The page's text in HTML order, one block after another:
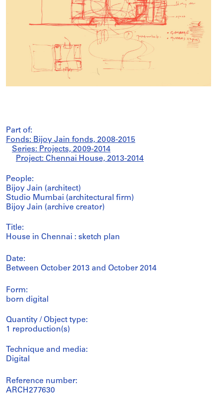
Part of:
Fonds: Bijoy Jain fonds, 2008-2015
Series: Projects, 2009-2014
Project: Chennai House, 2013-2014
People:
Bijoy Jain (architect)
Studio Mumbai (architectural firm)
Bijoy Jain (archive creator)
Title:
House in Chennai : sketch plan
Date:
Between October 2013 and October 2014
Form:
born digital
Quantity / Object type:
1 reproduction(s)
Technique and media:
Digital
Reference number:
ARCH277630